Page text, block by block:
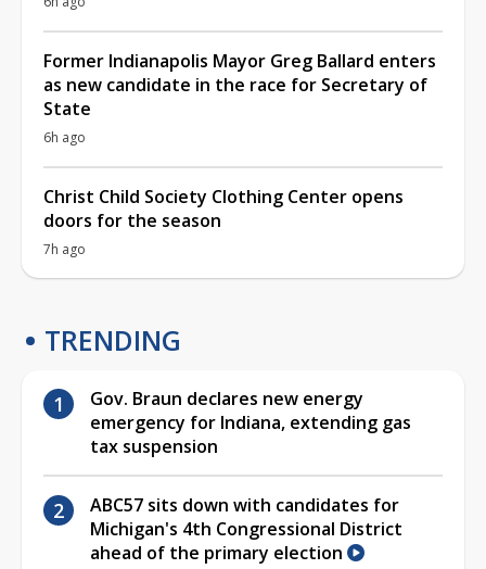
Former Indianapolis Mayor Greg Ballard enters
as new candidate in the race for Secretary of
State
6h ago
Christ Child Society Clothing Center opens
doors for the season
7h ago
TRENDING
Gov. Braun declares new energy
emergency for Indiana, extending gas
tax suspension
ABC57 sits down with candidates for
Michigan's 4th Congressional District
ahead of the primary election